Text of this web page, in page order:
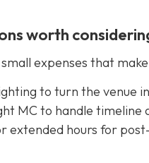
worth
expenses that
to turn the venue
MC to handle timeline
extended hours for